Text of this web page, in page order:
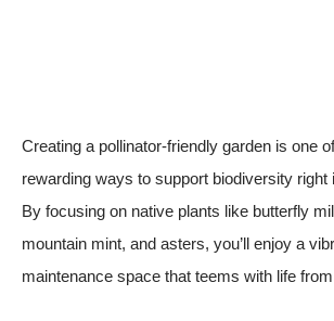
Creating a pollinator-friendly garden is one
rewarding ways to support biodiversity right
By focusing on native plants like butterfly
mountain mint, and asters, you’ll enjoy a
maintenance space that teems with life